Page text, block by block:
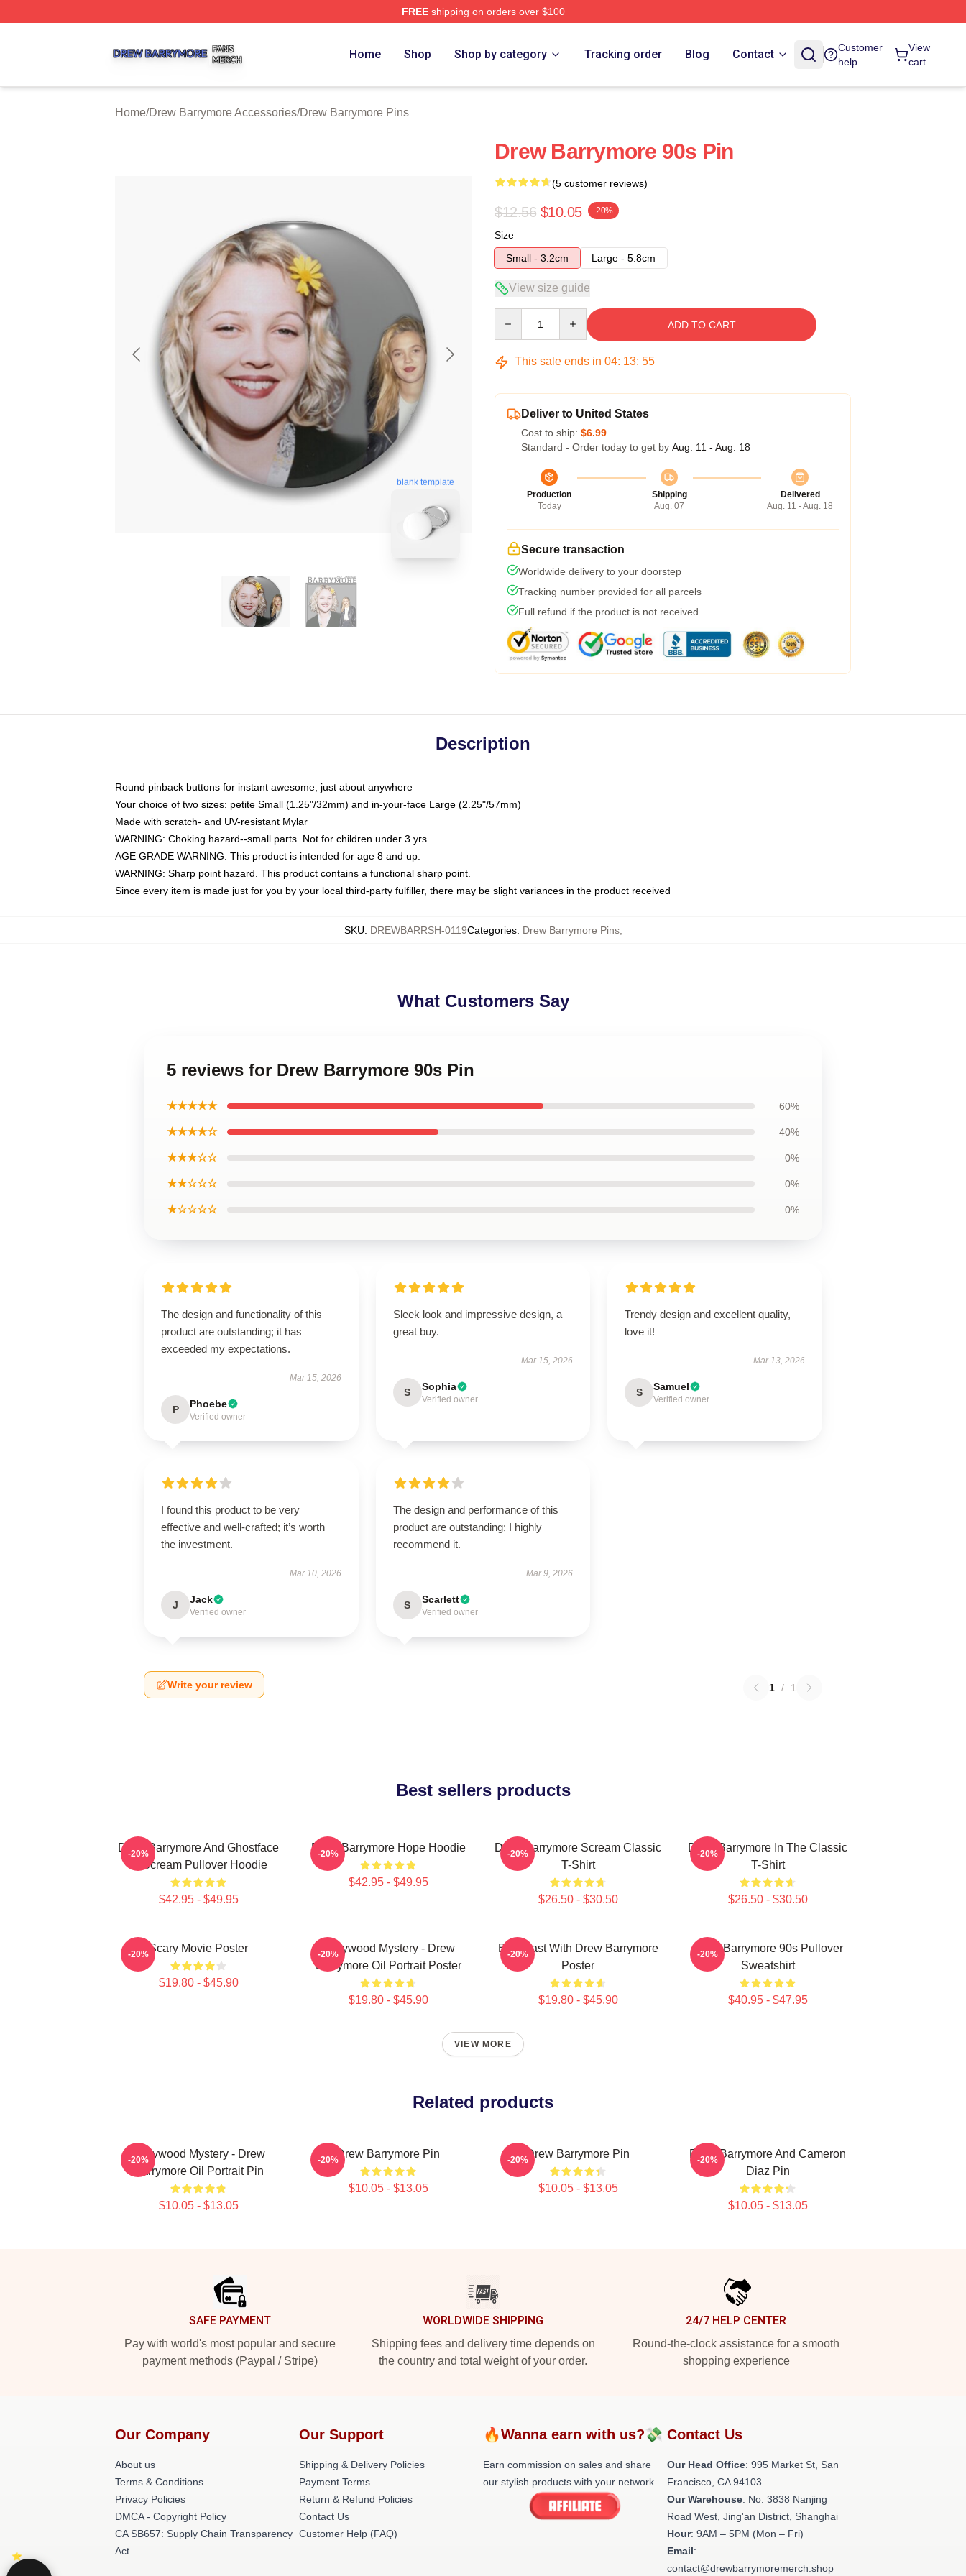
FREEshipping on orders over $100
Home Shop Shop by category Tracking order Blog Contact
Customer
help
View
cart
Home/Drew Barrymore Accessories/Drew Barrymore Pins
blank template
Drew Barrymore 90s Pin
(5 customer reviews)
$12.56 $10.05 -20%
Size
Small - 3.2cm
Large - 5.8cm
View size guide
ADD TO CART
This sale ends in 04: 13: 54
Deliver to United States
Cost to ship: $6.99
Standard - Order today to get by Aug. 11 - Aug. 18
Production
Today
Shipping
Aug. 07
Delivered
Aug. 11 - Aug. 18
Secure transaction
Worldwide delivery to your doorstep
Tracking number provided for all parcels
Full refund if the product is not received
Description
Round pinback buttons for instant awesome, just about anywhere
Your choice of two sizes: petite Small (1.25"/32mm) and in-your-face Large (2.25"/57mm)
Made with scratch- and UV-resistant Mylar
WARNING: Choking hazard--small parts. Not for children under 3 yrs.
AGE GRADE WARNING: This product is intended for age 8 and up.
WARNING: Sharp point hazard. This product contains a functional sharp point.
Since every item is made just for you by your local third-party fulfiller, there may be slight variances in the product received
SKU: DREWBARRSH-0119Categories: Drew Barrymore Pins,
What Customers Say
5 reviews for Drew Barrymore 90s Pin
★★★★★ 60%
★★★★☆ 40%
★★★☆☆ 0%
★★☆☆☆ 0%
★☆☆☆☆ 0%
The design and functionality of this
product are outstanding; it has
exceeded my expectations.
Mar 15, 2026
P Phoebe
Verified owner
Sleek look and impressive design, a
great buy.
Mar 15, 2026
S Sophia
Verified owner
Trendy design and excellent quality,
love it!
Mar 13, 2026
S Samuel
Verified owner
I found this product to be very
effective and well-crafted; it’s worth
the investment.
Mar 10, 2026
J Jack
Verified owner
The design and performance of this
product are outstanding; I highly
recommend it.
Mar 9, 2026
S Scarlett
Verified owner
Write your review 1 / 1
Best sellers products
Drew Barrymore And Ghostface
In Scream Pullover Hoodie
$42.95 - $49.95
-20% Drew Barrymore Hope Hoodie
$42.95 - $49.95
-20%
Drew Barrymore Scream Classic
T-Shirt
$26.50 - $30.50
-20%
Drew Barrymore In The Classic
T-Shirt
$26.50 - $30.50
-20%
Scary Movie Poster
$19.80 - $45.90
-20%
Hollywood Mystery - Drew
Barrymore Oil Portrait Poster
$19.80 - $45.90
-20%
Breakfast With Drew Barrymore
Poster
$19.80 - $45.90
-20%
Drew Barrymore 90s Pullover
Sweatshirt
$40.95 - $47.95
-20%
VIEW MORE
Related products
Hollywood Mystery - Drew
Barrymore Oil Portrait Pin
$10.05 - $13.05
-20% Drew Barrymore Pin
$10.05 - $13.05
-20% Drew Barrymore Pin
$10.05 - $13.05
-20%
Drew Barrymore And Cameron
Diaz Pin
$10.05 - $13.05
-20%
SAFE PAYMENT
Pay with world's most popular and secure
payment methods (Paypal / Stripe)
WORLDWIDE SHIPPING
Shipping fees and delivery time depends on
the country and total weight of your order.
24/7 HELP CENTER
Round-the-clock assistance for a smooth
shopping experience
Our Company
About us
Terms & Conditions
Privacy Policies
DMCA - Copyright Policy
CA SB657: Supply Chain Transparency
Act
Our Support
Shipping & Delivery Policies
Payment Terms
Return & Refund Policies
Contact Us
Customer Help (FAQ)
🔥Wanna earn with us?💸
Earn commission on sales and share
our stylish products with your network.
Contact Us
Our Head Office: 995 Market St, San
Francisco, CA 94103
Our Warehouse: No. 3838 Nanjing
Road West, Jing'an District, Shanghai
Hour: 9AM – 5PM (Mon – Fri)
Email:
contact@drewbarrymoremerch.shop